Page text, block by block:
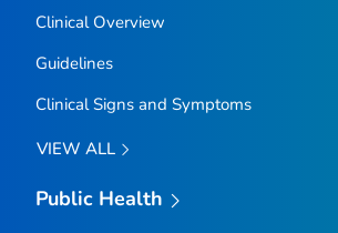
Clinical Overview
Guidelines
Clinical Signs and Symptoms
VIEW ALL
Public Health